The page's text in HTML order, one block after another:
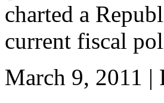
charted a
current fiscal
March 9, 2011 |